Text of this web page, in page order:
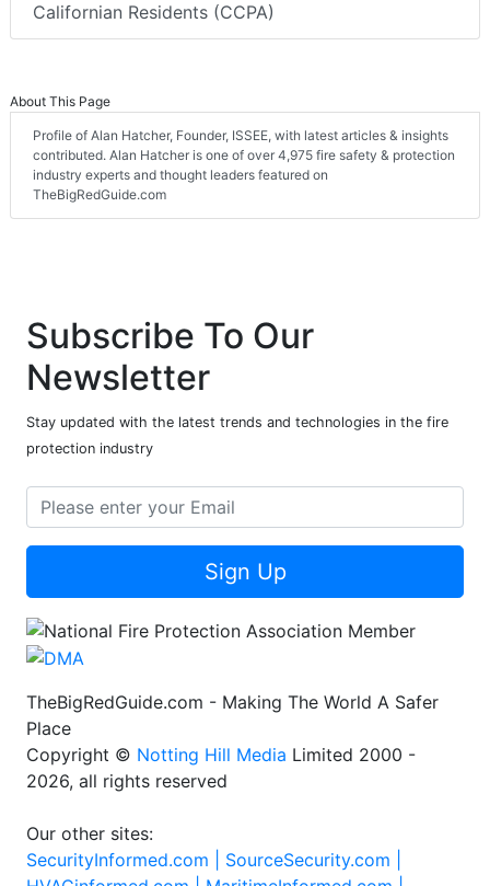
Californian Residents (CCPA)
About This Page
Profile of Alan Hatcher, Founder, ISSEE, with latest articles & insights
contributed. Alan Hatcher is one of over 4,975 fire safety & protection
industry experts and thought leaders featured on
TheBigRedGuide.com
Subscribe To Our
Newsletter
Stay updated with the latest trends and technologies in the fire
protection industry
Sign Up
TheBigRedGuide.com - Making The World A Safer
Place
Copyright © Notting Hill Media Limited 2000 -
2026, all rights reserved
Our other sites:
SecurityInformed.com | SourceSecurity.com |